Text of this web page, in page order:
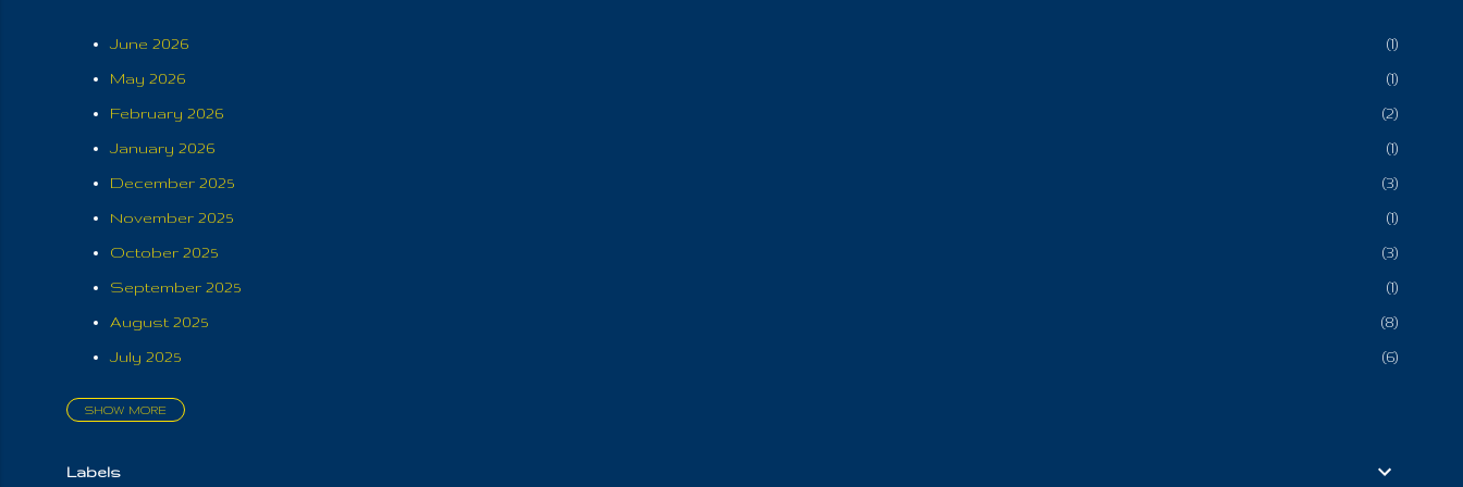
June 2026
1
May 2026
1
February 2026
2
January 2026
1
December 2025
3
November 2025
1
October 2025
3
September 2025
1
August 2025
8
July 2025
6
June 2025
SHOW MORE
Labels